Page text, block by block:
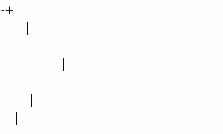
+
|
eV |
eV |
|
|